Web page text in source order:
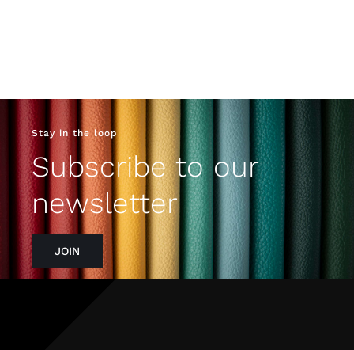
Stay in the loop
Subscribe to our
newsletter
JOIN